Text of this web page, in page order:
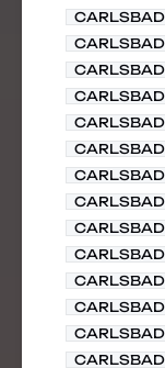
CARLSBAD